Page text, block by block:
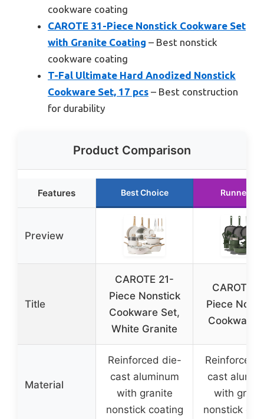
cookware coating
CAROTE 31-Piece Nonstick Cookware Set
with Granite Coating – Best nonstick
cookware coating
T-Fal Ultimate Hard Anodized Nonstick
Cookware Set, 17 pcs – Best construction
for durability
Product Comparison
Features Best Choice Runner Up
Preview
Title
CAROTE 21-
Piece Nonstick
Cookware Set,
White Granite
CAROTE
Piece
Cookware
Material
Reinforced die-
cast aluminum
with granite
nonstick coating
Reinforced
cast
with
nonstick